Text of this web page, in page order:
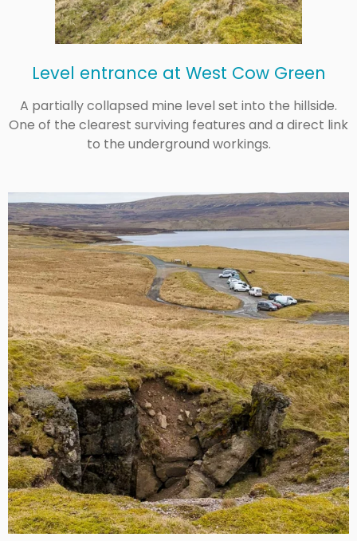
Level entrance at West Cow Green
A partially collapsed mine level set into the hillside.
One of the clearest surviving features and a direct link
to the underground workings.